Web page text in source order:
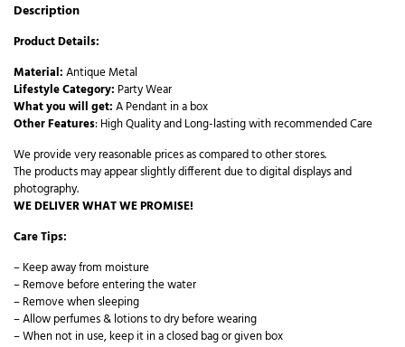
Description
Product Details:
Material:Antique Metal
Lifestyle Category: Party Wear
What you will get:A Pendant in a box
Other Features: High Quality and Long-lasting with recommended Care
We provide very reasonable prices as compared to other stores.
The products may appear slightly different due to digital displays and
photography.
WE DELIVER WHAT WE PROMISE!
Care Tips:
– Keep away from moisture
– Remove before entering the water
– Remove when sleeping
– Allow perfumes & lotions to dry before wearing
– When not in use, keep it in a closed bag or given box